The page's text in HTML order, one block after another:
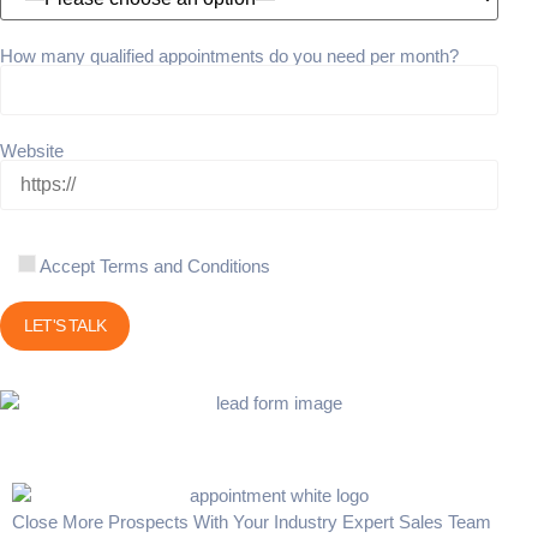
How many qualified appointments do you need per month?
Website
Accept Terms and Conditions
Close More Prospects With Your Industry Expert Sales Team